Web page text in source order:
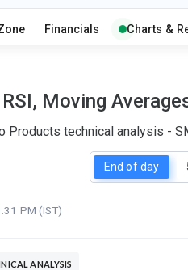
Financials Charts &
Moving
Products technical analysis -
End of day
PM (IST)
ANALYSIS